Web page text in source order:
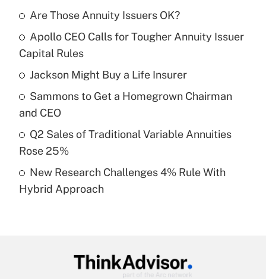
Recently Updated Q&As
What is the temporary deduction for tip
income?
Get Answer
Recently Updated Q&As
purposes of an HSA?
Recently Updated Q&As
Get Answer
Are Those Annuity Issuers OK?
Apollo CEO Calls for Tougher Annuity Issuer
Capital Rules
Jackson Might Buy a Life Insurer
Sammons to Get a Homegrown Chairman
and CEO
Q2 Sales of Traditional Variable Annuities
Rose 25%
New Research Challenges 4% Rule With
Hybrid Approach